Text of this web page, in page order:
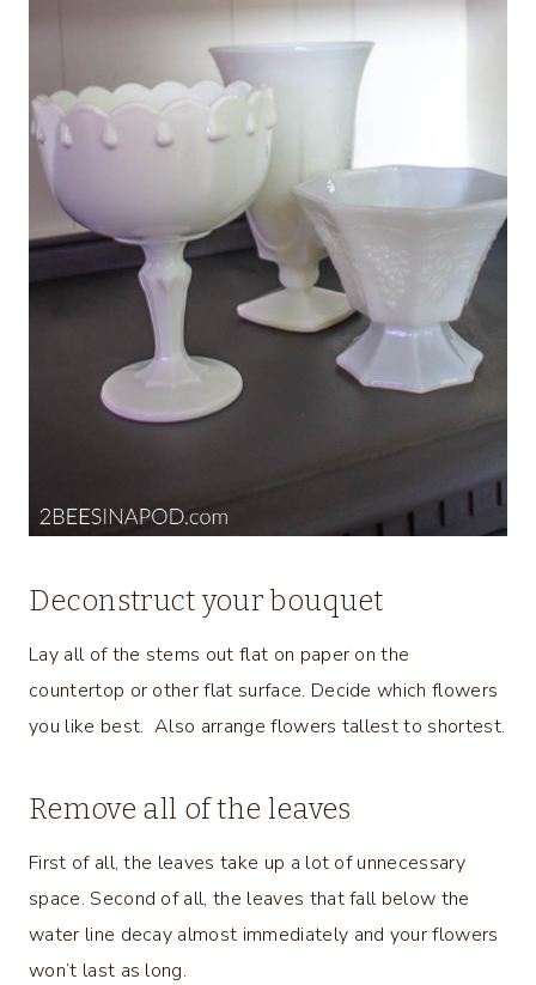
Deconstruct your bouquet
Lay all of the stems out flat on paper on the
countertop or other flat surface. Decide which flowers
you like best. Also arrange flowers tallest to shortest.
Remove all of the leaves
First of all, the leaves take up a lot of unnecessary
space. Second of all, the leaves that fall below the
water line decay almost immediately and your flowers
won’t last as long.